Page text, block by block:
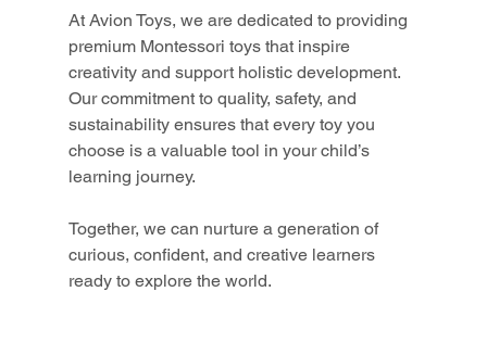
At Avion Toys, we are dedicated to providing
premium Montessori toys that inspire
creativity and support holistic development.
Our commitment to quality, safety, and
sustainability ensures that every toy you
choose is a valuable tool in your child’s
learning journey.
Together, we can nurture a generation of
curious, confident, and creative learners
ready to explore the world.